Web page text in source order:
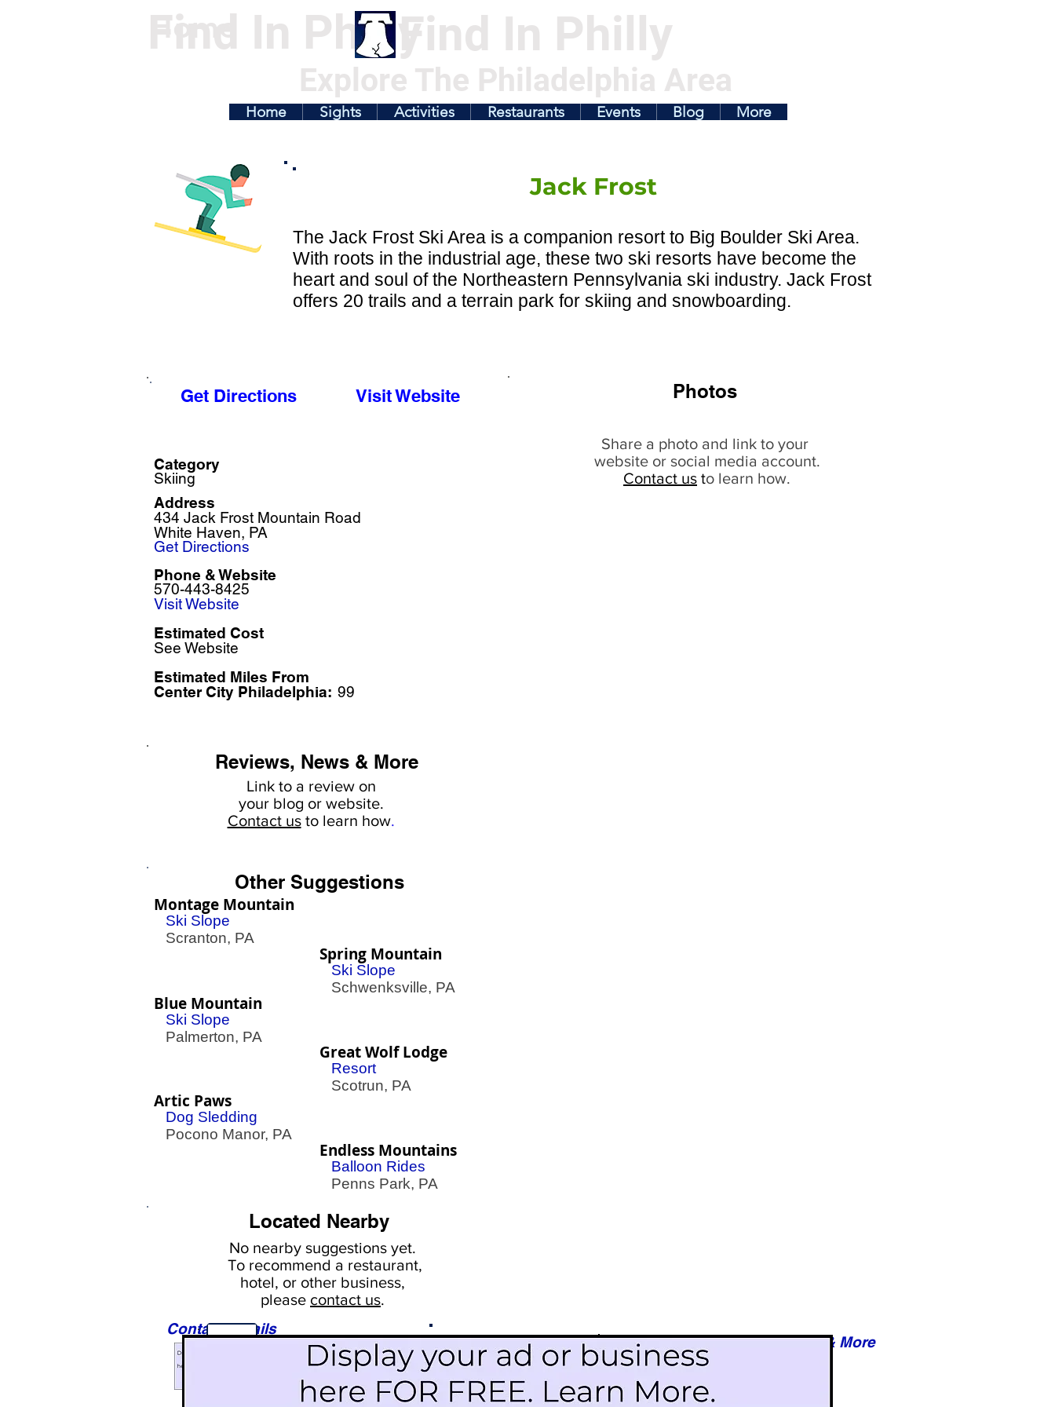
Find In Philly
Home Find In Philly
Explore The Philadelphia Area
Home Sights Activities Restaurants Events Blog More
Jack Frost
The Jack Frost Ski Area is a companion resort to Big Boulder Ski Area.
With roots in the industrial age, these two ski resorts have become the
heart and soul of the Northeastern Pennsylvania ski industry. Jack Frost
offers 20 trails and a terrain park for skiing and snowboarding.
Get Directions Visit Website
Category
Skiing
434 Jack Frost Mountain Road
White Haven, PA
Address
Get Directions
570-443-8425
Phone & Website
Visit Website
Estimated Cost
See Website
Estimated Miles From
Center City Philadelphia: 99
Reviews, News & More
Link to a review on
yourblog or website.
Contact usto learn how.
Other Suggestions
Montage Mountain
Ski Slope
Scranton, PA
Spring Mountain
Ski Slope
Schwenksville, PA
Blue Mountain
Ski Slope
Palmerton, PA
Artic Paws
Dog Sledding
Pocono Manor, PA
Great Wolf Lodge
Resort
Scotrun, PA
Endless Mountains
Balloon Rides
Penns Park, PA
Located Nearby
No nearby suggestions yet.
To recommend a restaurant,
hotel, or other business,
please contact us.
Photos
Share a photo and link to your
website or social media account.
Contact us to learn how.
Contact Details
Reviews & More
Scroll Down To See
Events
Blog
Icon Image courtesy of xxxxx
Restaurants